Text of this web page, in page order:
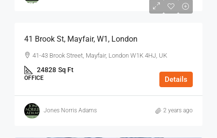
$75
41 Brook St, Mayfair, W1, London
41-43 Brook Street, Mayfair, London W1K 4HJ, UK
24828 Sq Ft
OFFICE Details
Jones Norris Adams 2 years ago